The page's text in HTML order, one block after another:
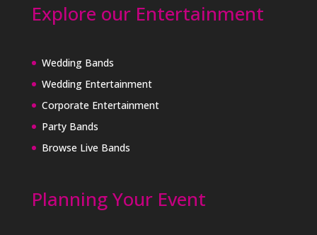
Explore our Entertainment
Wedding Bands
Wedding Entertainment
Corporate Entertainment
Party Bands
Browse Live Bands
Planning Your Event